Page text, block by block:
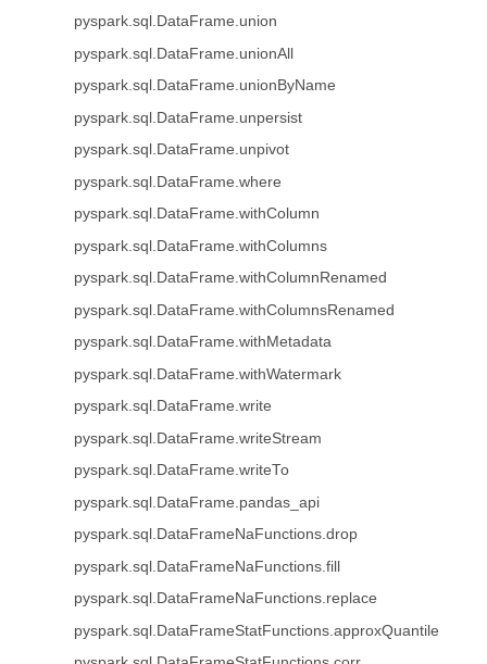
pyspark.sql.DataFrame.union
pyspark.sql.DataFrame.unionAll
pyspark.sql.DataFrame.unionByName
pyspark.sql.DataFrame.unpersist
pyspark.sql.DataFrame.unpivot
pyspark.sql.DataFrame.where
pyspark.sql.DataFrame.withColumn
pyspark.sql.DataFrame.withColumns
pyspark.sql.DataFrame.withColumnRenamed
pyspark.sql.DataFrame.withColumnsRenamed
pyspark.sql.DataFrame.withMetadata
pyspark.sql.DataFrame.withWatermark
pyspark.sql.DataFrame.write
pyspark.sql.DataFrame.writeStream
pyspark.sql.DataFrame.writeTo
pyspark.sql.DataFrame.pandas_api
pyspark.sql.DataFrameNaFunctions.drop
pyspark.sql.DataFrameNaFunctions.fill
pyspark.sql.DataFrameNaFunctions.replace
pyspark.sql.DataFrameStatFunctions.approxQuantile